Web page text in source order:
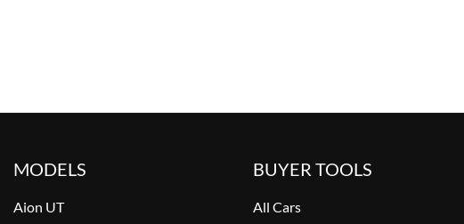
MODELS
Aion UT
BUYER TOOLS
All Cars